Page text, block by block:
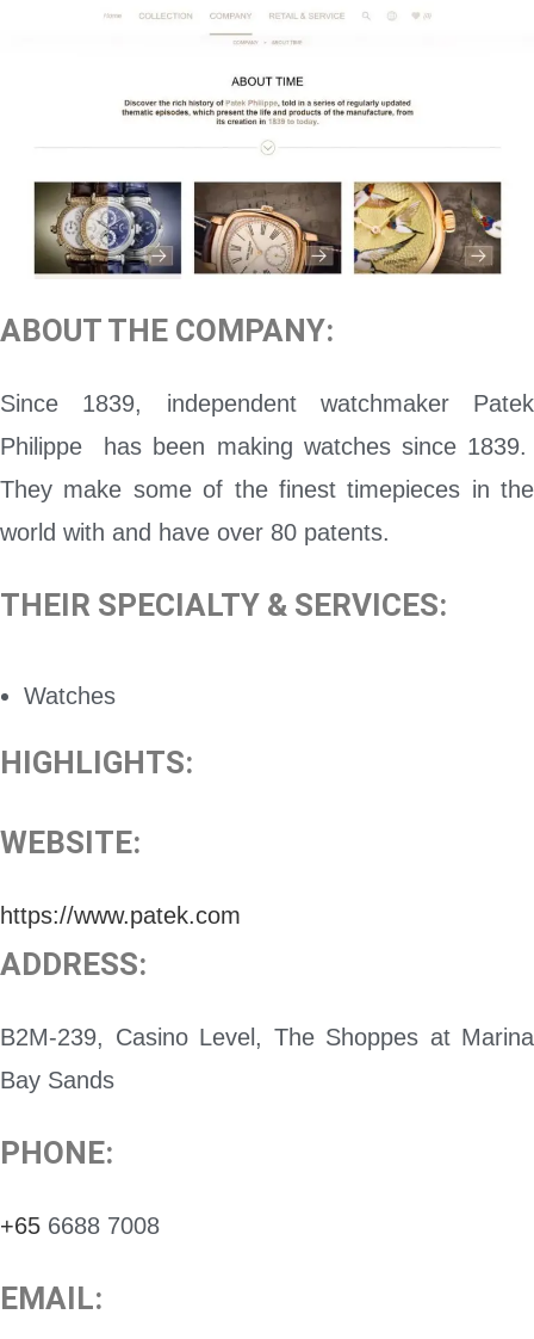
ABOUT THE COMPANY:
Since 1839, independent watchmaker Patek
Philippe has been making watches since 1839.
They make some of the finest timepieces in the
world with and have over 80 patents.
THEIR SPECIALTY & SERVICES:
Watches
HIGHLIGHTS:
WEBSITE:
https://www.patek.com
ADDRESS:
B2M-239, Casino Level, The Shoppes at Marina
Bay Sands
PHONE:
+65 6688 7008
EMAIL: